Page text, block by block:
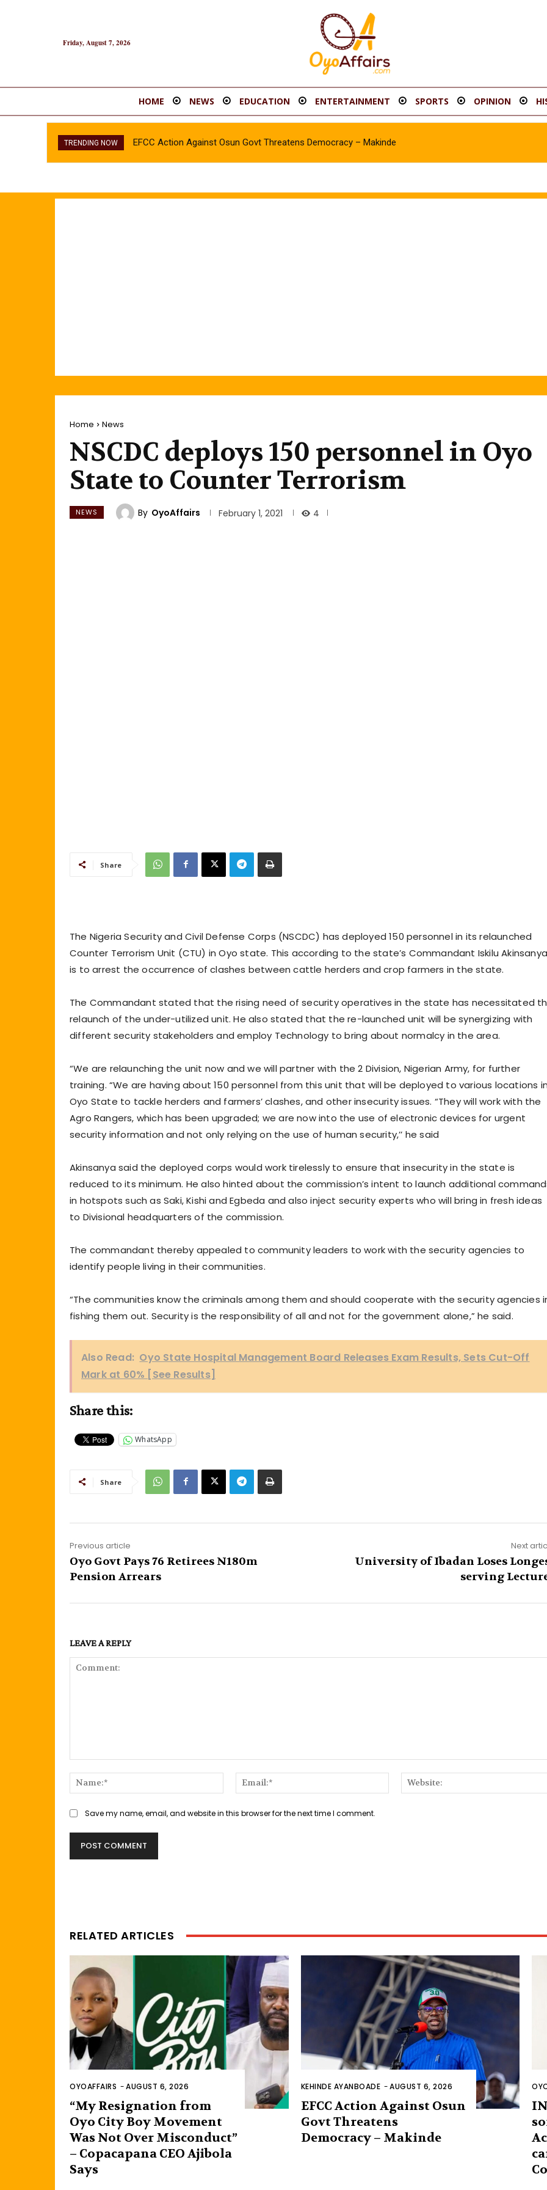
Friday, August 7, 2026
HOME NEWS EDUCATION ENTERTAINMENT SPORTS OPINION
TRENDING NOW EFCC Action Against Osun Govt Threatens Democracy – Makinde
Home News
NSCDC deploys 150 personnel in Oyo
State to Counter Terrorism
NEWS By OyoAffairs February 1, 2021 4
Share
The Nigeria Security and Civil Defense Corps (NSCDC) has deployed 150 personnel in its relaunched
Counter Terrorism Unit (CTU) in Oyo state. This according to the state’s Commandant Iskilu
is to arrest the occurrence of clashes between cattle herders and crop farmers in the state.
The Commandant stated that the rising need of security operatives in the state has necessitated
relaunch of the under-utilized unit. He also stated that the re-launched unit will be synergizing with
different security stakeholders and employ Technology to bring about normalcy in the area.
“We are relaunching the unit now and we will partner with the 2 Division, Nigerian Army, for further
training. “We are having about 150 personnel from this unit that will be deployed to various locations
Oyo State to tackle herders and farmers’ clashes, and other insecurity issues. “They will work with the
Agro Rangers, which has been upgraded; we are now into the use of electronic devices for urgent
security information and not only relying on the use of human security,’’ he said
Akinsanya said the deployed corps would work tirelessly to ensure that insecurity in the state is
reduced to its minimum. He also hinted about the commission’s intent to launch additional
in hotspots such as Saki, Kishi and Egbeda and also inject security experts who will bring in fresh ideas
to Divisional headquarters of the commission.
The commandant thereby appealed to community leaders to work with the security agencies to
identify people living in their communities.
“The communities know the criminals among them and should cooperate with the security agencies
fishing them out. Security is the responsibility of all and not for the government alone,” he said.
Also Read: Oyo State Hospital Management Board Releases Exam Results, Sets Cut-Off
Mark at 60% [See Results]
Share this:
WhatsApp
Share
Previous article
Oyo Govt Pays 76 Retirees N180m
Pension Arrears
Next
University of Ibadan Loses
serving
LEAVE A REPLY
Name:*
Email:*
Save my name, email, and website in this browser for the next time I comment.
RELATED ARTICLES
OYOAFFAIRS -AUGUST 6, 2026
“My Resignation from
Oyo City Boy Movement
Was Not Over Misconduct”
– Copacapana CEO Ajibola
Says
KEHINDE AYANBOADE -AUGUST 6, 2026
EFCC Action Against Osun
Govt Threatens
Democracy – Makinde